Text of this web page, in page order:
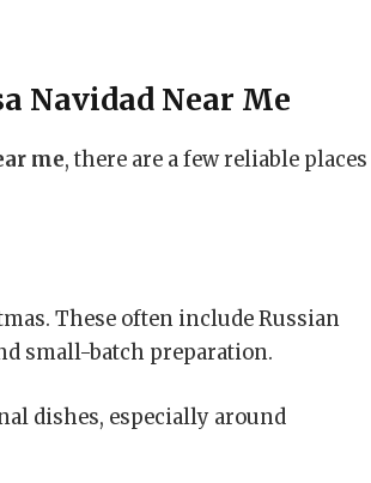
Navidad Near Me
me, there are a few reliable places
These often include Russian
small-batch preparation.
dishes, especially around